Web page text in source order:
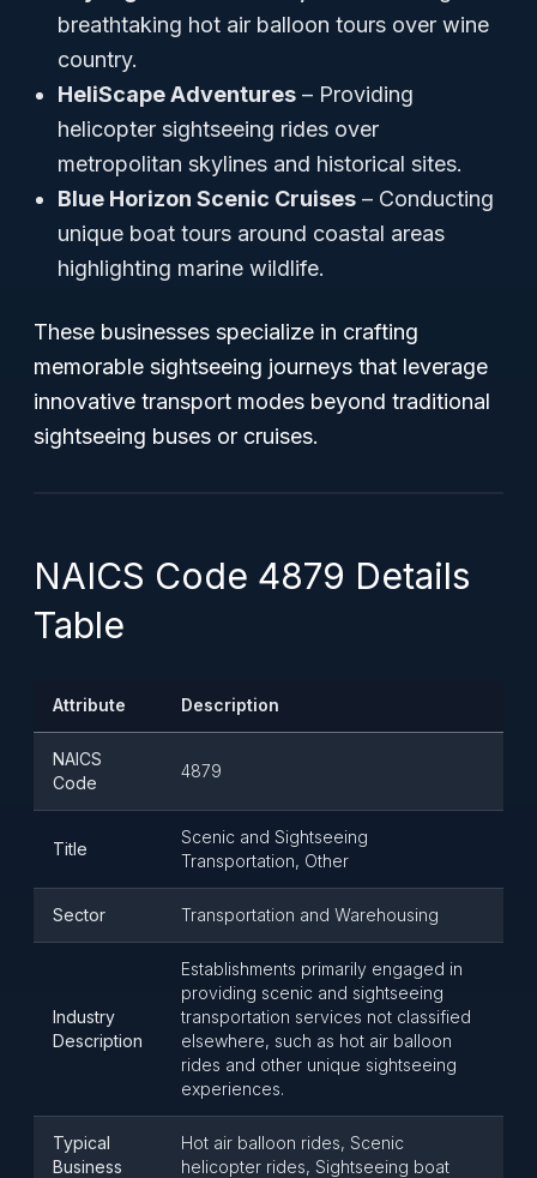
breathtaking hot air balloon tours over wine
country.
HeliScape Adventures – Providing
helicopter sightseeing rides over
metropolitan skylines and historical sites.
Blue Horizon Scenic Cruises – Conducting
unique boat tours around coastal areas
highlighting marine wildlife.
These businesses specialize in crafting
memorable sightseeing journeys that leverage
innovative transport modes beyond traditional
sightseeing buses or cruises.
NAICS Code 4879 Details
Table
Attribute Description
NAICS
Code
4879
Title
Scenic and Sightseeing
Transportation, Other
Sector Transportation and Warehousing
Industry
Description
Establishments primarily engaged in
providing scenic and sightseeing
transportation services not classified
elsewhere, such as hot air balloon
rides and other unique sightseeing
experiences.
Typical
Business
Hot air balloon rides, Scenic
helicopter rides, Sightseeing boat